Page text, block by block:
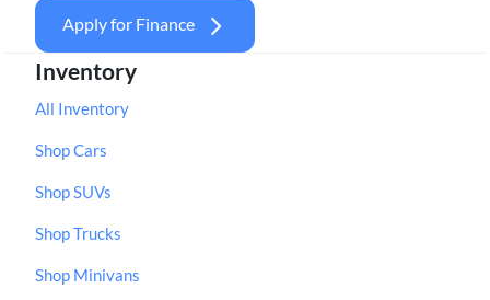
Apply for Finance
Inventory
All Inventory
Shop Cars
Shop SUVs
Shop Trucks
Shop Minivans